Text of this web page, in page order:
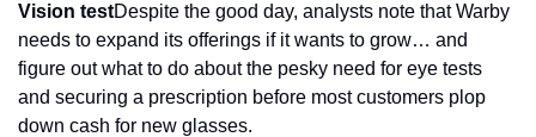
Vision testDespite the good day, analysts note that Warby
needs to expand its offerings if it wants to grow… and
figure out what to do about the pesky need for eye tests
and securing a prescription before most customers plop
down cash for new glasses.